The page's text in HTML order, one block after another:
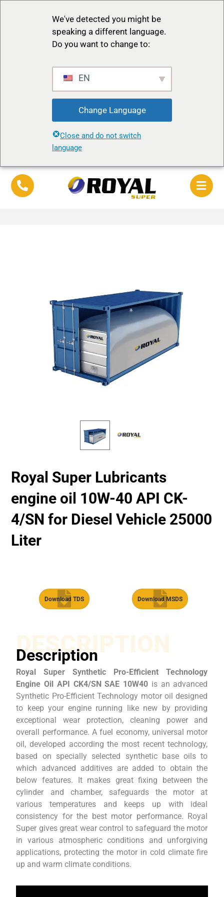
We've detected you might be
speaking a different language.
Do you want to change to:
EN
Change Language
Close and do not switch
language
Royal Super Lubricants
engine oil 10W-40 API CK-
4/SN for Diesel Vehicle 25000
Liter
Download TDS Download MSDS
DESCRIPTION
Description
Royal Super Synthetic Pro-Efficient Technology
Engine Oil API CK4/SN SAE 10W40 is an advanced
Synthetic Pro-Efficient Technology motor oil designed
to keep your engine running like new by providing
exceptional wear protection, cleaning power and
overall performance. A fuel economy, universal motor
oil, developed according the most recent technology,
based on specially selected synthetic base oils to
which advanced additives are added to obtain the
below features. It makes great fixing between the
cylinder and chamber, safeguards the motor at
various temperatures and keeps up with ideal
consistency for the best motor performance. Royal
Super gives great wear control to safeguard the motor
in various atmospheric conditions and unforgiving
applications, protecting the motor in cold climate fire
up and warm climate conditions.